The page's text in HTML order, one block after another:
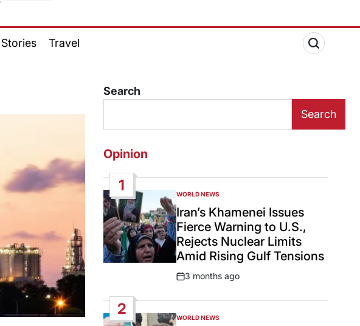
Travel
Search
Search
Opinion
1
POSTED
IN
WORLD NEWS
Iran’s Khamenei Issues
Fierce Warning to U.S.,
Rejects Nuclear Limits
Amid Rising Gulf Tensions
Post
3 months ago
2
POSTED
WORLD NEWS